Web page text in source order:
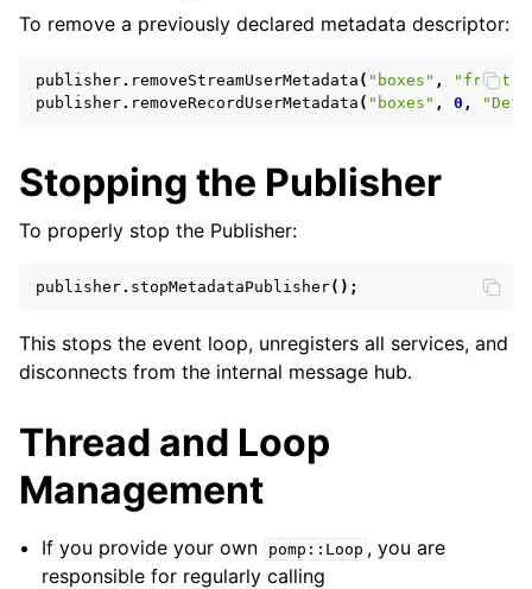
To remove a previously declared metadata descriptor:
publisher. removeStreamUserMetadata ( "boxes" , "front"
publisher. removeRecordUserMetadata ( "boxes" , 0 ,
Stopping the Publisher
To properly stop the Publisher:
publisher. stopMetadataPublisher();
This stops the event loop, unregisters all services, and
disconnects from the internal message hub.
Thread and Loop
Management
If you provide your own pomp::Loop , you are
responsible for regularly calling